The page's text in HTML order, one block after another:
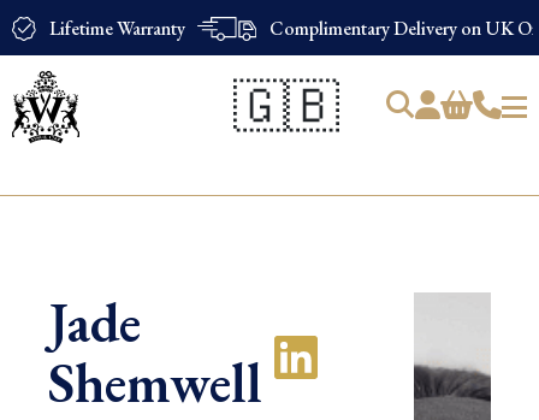
Lifetime Warranty Complimentary Delivery on UK
🇬🇧
Products
Jade
Shemwell